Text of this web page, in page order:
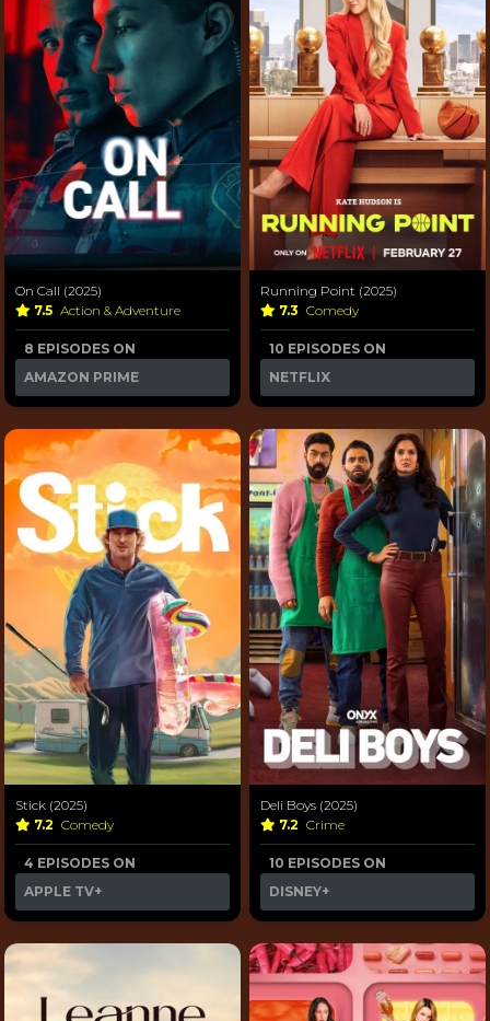
On Call (2025)
7.5 Action & Adventure
8 EPISODES ON
AMAZON PRIME
Running Point (2025)
7.3 Comedy
10 EPISODES ON
NETFLIX
Stick (2025)
7.2 Comedy
4 EPISODES ON
APPLE TV+
Deli Boys (2025)
7.2 Crime
10 EPISODES ON
DISNEY+